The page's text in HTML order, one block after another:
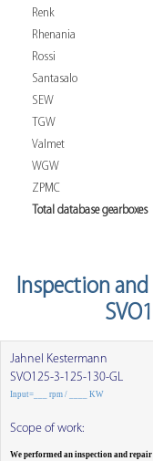
Renk
Rhenania
Rossi
Santasalo
SEW
TGW
Valmet
WGW
ZPMC
Total database gearboxes
Inspection and
Jahnel Kestermann
SVO125-3-125-130-GL
Input=___ rpm / ____ KW
Scope of work:
We performed an inspection and